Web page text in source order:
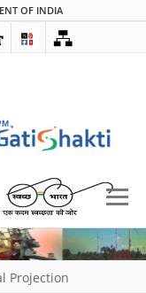
OF INDIA
Projection